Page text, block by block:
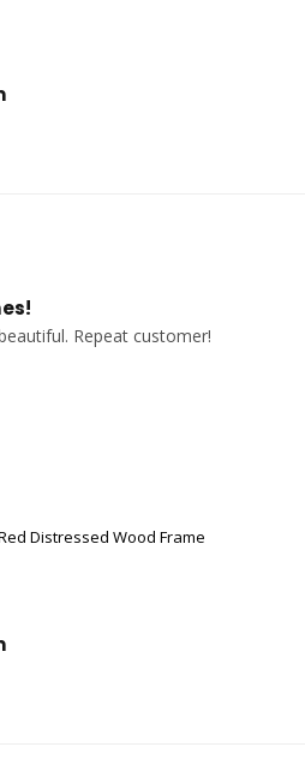
Repeat customer!
Distressed Wood Frame